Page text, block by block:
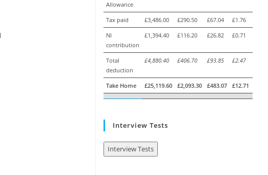
Allowance
Tax paid £3,486.00 £290.50 £67.04
£1.76
NI
contribution
£1,394.40 £116.20 £26.82 £0.71
Total
deduction
£4,880.40 £406.70 £93.85 £2.47
Take Home £25,119.60 £2,093.30 £483.07 £12.71
Interview Tests
Interview Tests